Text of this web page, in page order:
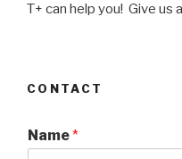
T+ can help you! Give us
CONTACT
Name*